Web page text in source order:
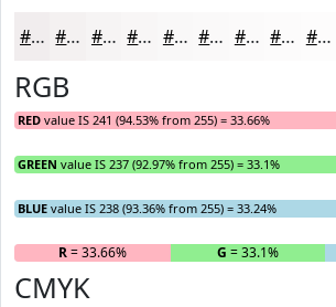
#F1EDEE #F4F1F1 #F6F4F4 #F8F6F6 #F9F8F8 #FAF9F9 #FBFAFA #FCFBFB #FDFCFC
RGB
RED value IS 241 (94.53% from 255) = 33.66%
GREEN value IS 237 (92.97% from 255) = 33.1%
BLUE value IS 238 (93.36% from 255) = 33.24%
R= 33.66% G = 33.1%
CMYK